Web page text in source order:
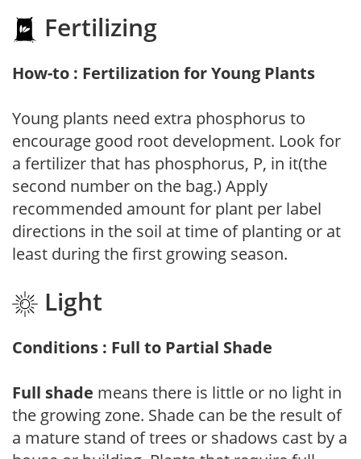
Fertilizing
How-to : Fertilization for Young Plants
Young plants need extra phosphorus to
encourage good root development. Look for
a fertilizer that has phosphorus, P, in it(the
second number on the bag.) Apply
recommended amount for plant per label
directions in the soil at time of planting or at
least during the first growing season.
Light
Conditions : Full to Partial Shade
Full shade means there is little or no light in
the growing zone. Shade can be the result of
a mature stand of trees or shadows cast by a